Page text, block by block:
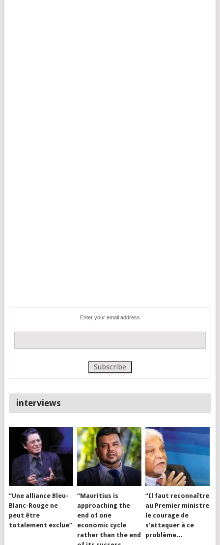
Enter your email address
interviews
“Une alliance Bleu-
Blanc-Rouge ne
peut être
totalement exclue”
“Mauritius is
approaching the
end of one
economic cycle
rather than the end
“Il faut reconnaître
au Premier ministre
le courage de
s’attaquer à ce
problème…